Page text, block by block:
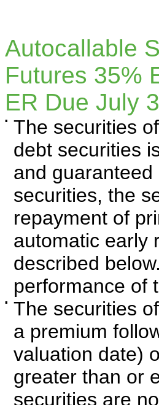
Autocallable
Futures 35%
ER Due July
▪
The securities
debt securities
and
securities, the
repayment of
automatic early
described
performance of
▪
The securities
a premium
valuation date)
greater than or
securities are